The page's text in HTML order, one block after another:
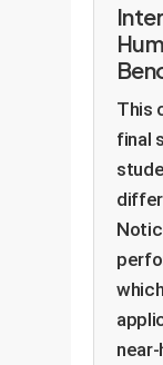
This
final